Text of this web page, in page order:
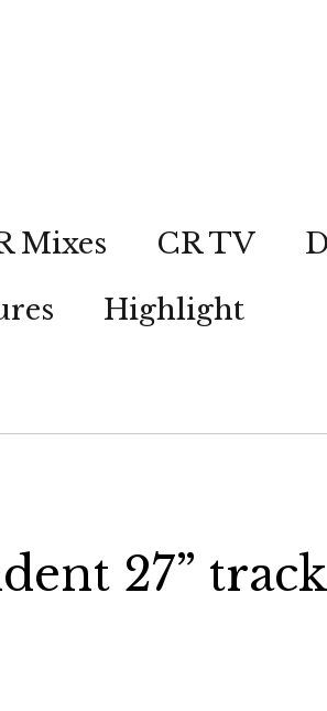
Mixes CR TV
Highlight
27” track